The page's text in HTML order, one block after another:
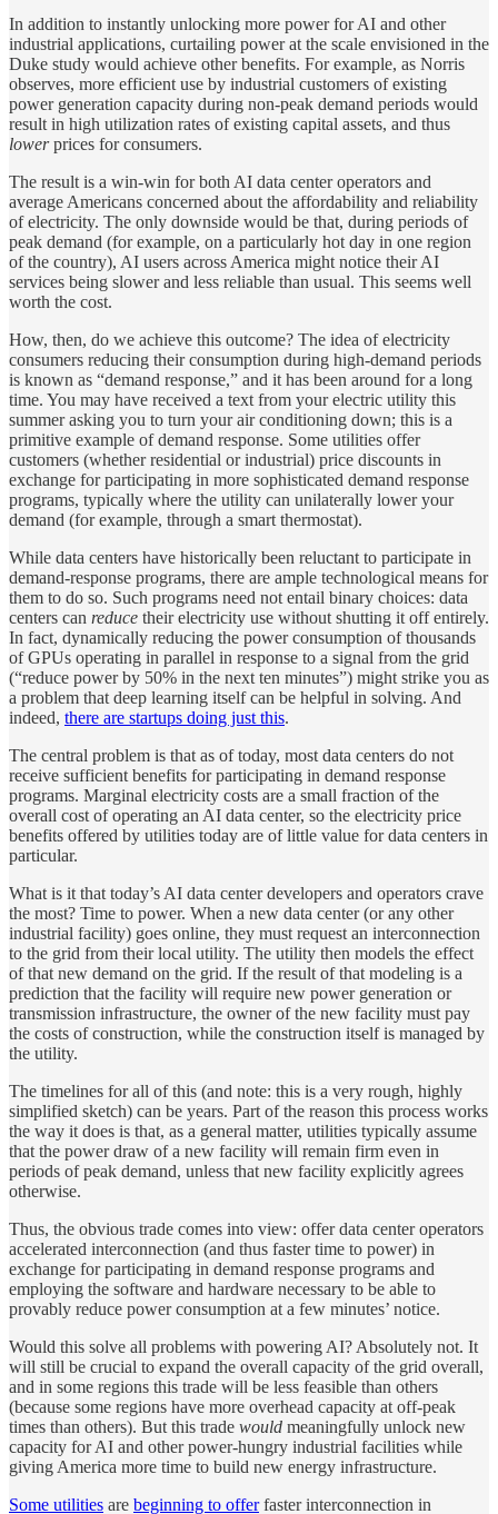
In addition to instantly unlocking more power for AI and other
industrial applications, curtailing power at the scale envisioned in the
Duke study would achieve other benefits. For example, as Norris
observes, more efficient use by industrial customers of existing
power generation capacity during non-peak demand periods would
result in high utilization rates of existing capital assets, and thus
lowerprices for consumers.
The result is a win-win for both AI data center operators and
average Americans concerned about the affordability and reliability
of electricity. The only downside would be that, during periods of
peak demand (for example, on a particularly hot day in one region
of the country), AI users across America might notice their AI
services being slower and less reliable than usual. This seems well
worth the cost.
How, then, do we achieve this outcome? The idea of electricity
consumers reducing their consumption during high-demand periods
is known as “demand response,” and it has been around for a long
time. You may have received a text from your electric utility this
summer asking you to turn your air conditioning down; this is a
primitive example of demand response. Some utilities offer
customers (whether residential or industrial) price discounts in
exchange for participating in more sophisticated demand response
programs, typically where the utility can unilaterally lower your
demand (for example, through a smart thermostat).
While data centers have historically been reluctant to participate in
demand-response programs, there are ample technological means for
them to do so. Such programs need not entail binary choices: data
centers can reduce their electricity use without shutting it off entirely.
In fact, dynamically reducing the power consumption of thousands
of GPUs operating in parallel in response to a signal from the grid
(“reduce power by 50% in the next ten minutes”) might strike you as
a problem that deep learning itself can be helpful in solving. And
indeed, there are startups doing just this.
The central problem is that as of today, most data centers do not
receive sufficient benefits for participating in demand response
programs. Marginal electricity costs are a small fraction of the
overall cost of operating an AI data center, so the electricity price
benefits offered by utilities today are of little value for data centers in
particular.
What is it that today’s AI data center developers and operators crave
the most? Time to power. When a new data center (or any other
industrial facility) goes online, they must request an interconnection
to the grid from their local utility. The utility then models the effect
of that new demand on the grid. If the result of that modeling is a
prediction that the facility will require new power generation or
transmission infrastructure, the owner of the new facility must pay
the costs of construction, while the construction itself is managed by
the utility.
The timelines for all of this (and note: this is a very rough, highly
simplified sketch) can be years. Part of the reason this process works
the way it does is that, as a general matter, utilities typically assume
that the power draw of a new facility will remain firm even in
periods of peak demand, unless that new facility explicitly agrees
otherwise.
Thus, the obvious trade comes into view: offer data center operators
accelerated interconnection (and thus faster time to power) in
exchange for participating in demand response programs and
employing the software and hardware necessary to be able to
provably reduce power consumption at a few minutes’ notice.
Would this solve all problems with powering AI? Absolutely not. It
will still be crucial to expand the overall capacity of the grid overall,
and in some regions this trade will be less feasible than others
(because some regions have more overhead capacity at off-peak
times than others). But this trade would meaningfully unlock new
capacity for AI and other power-hungry industrial facilities while
giving America more time to build new energy infrastructure.
Some utilities are beginning to offerfaster interconnection in